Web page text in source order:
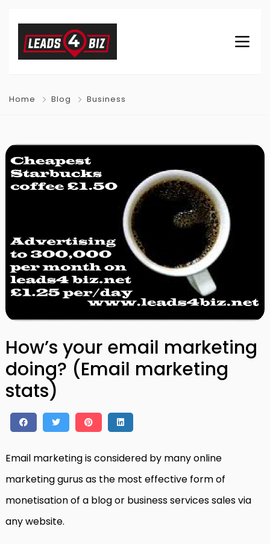
Home Blog Business
How’s your email marketing
doing? (Email marketing
stats)
Email marketing is considered by many online
marketing gurus as the most effective form of
monetisation of a blog or business services sales via
any website.